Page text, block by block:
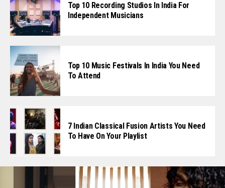
Top 10 Recording Studios In India For
Independent Musicians
Top 10 Music Festivals In India You Need
To Attend
7 Indian Classical Fusion Artists You Need
To Have On Your Playlist